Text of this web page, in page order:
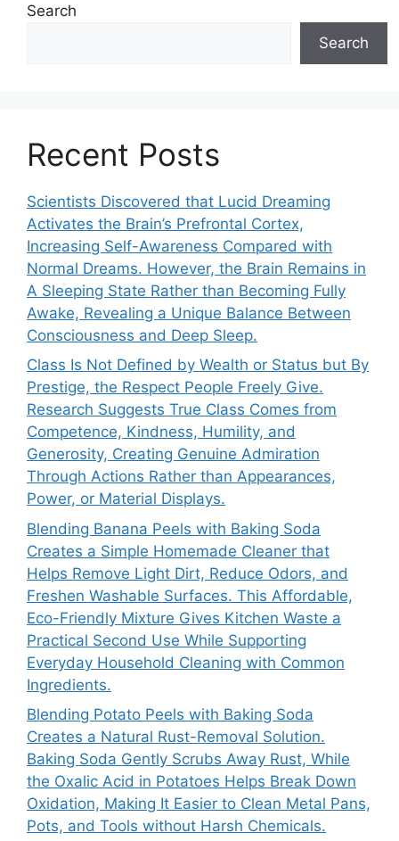
Search
Search
Recent Posts
Scientists Discovered that Lucid Dreaming
Activates the Brain’s Prefrontal Cortex,
Increasing Self-Awareness Compared with
Normal Dreams. However, the Brain Remains in
A Sleeping State Rather than Becoming Fully
Awake, Revealing a Unique Balance Between
Consciousness and Deep Sleep.
Class Is Not Defined by Wealth or Status but By
Prestige, the Respect People Freely Give.
Research Suggests True Class Comes from
Competence, Kindness, Humility, and
Generosity, Creating Genuine Admiration
Through Actions Rather than Appearances,
Power, or Material Displays.
Blending Banana Peels with Baking Soda
Creates a Simple Homemade Cleaner that
Helps Remove Light Dirt, Reduce Odors, and
Freshen Washable Surfaces. This Affordable,
Eco-Friendly Mixture Gives Kitchen Waste a
Practical Second Use While Supporting
Everyday Household Cleaning with Common
Ingredients.
Blending Potato Peels with Baking Soda
Creates a Natural Rust-Removal Solution.
Baking Soda Gently Scrubs Away Rust, While
the Oxalic Acid in Potatoes Helps Break Down
Oxidation, Making It Easier to Clean Metal Pans,
Pots, and Tools without Harsh Chemicals.